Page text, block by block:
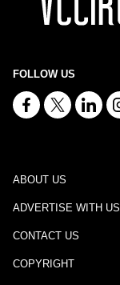
FOLLOW US
ABOUT US
ADVERTISE WITH US
CONTACT US
COPYRIGHT